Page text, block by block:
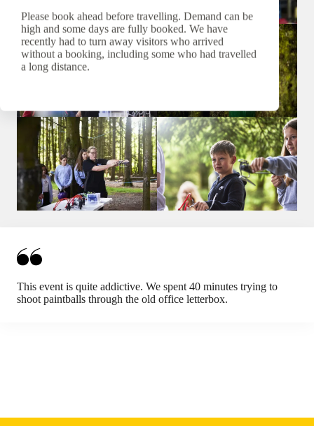
Please book ahead before travelling. Demand can be
high and some days are fully booked. We have
recently had to turn away visitors who arrived
without a booking, including some who had travelled
a long distance.
This event is quite addictive. We spent 40 minutes trying to
shoot paintballs through the old office letterbox.